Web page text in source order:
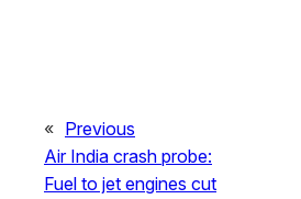
« Previous
Air India crash probe:
Fuel to jet engines cut